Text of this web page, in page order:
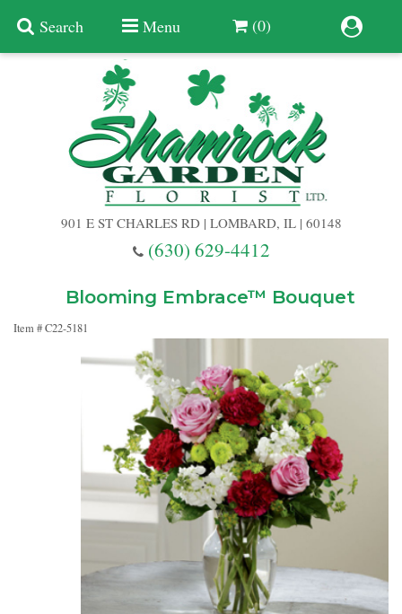
Search Menu (0)
901 E ST CHARLES RD | LOMBARD, IL | 60148
(630) 629-4412
Birthday
Get Well
Best Selling Flowers
Gift Baskets
Vases & Table Arrangements
Plants & Dish Gardens
Standing Sprays
Blooming Embrace™ Bouquet
Item #C22-5181